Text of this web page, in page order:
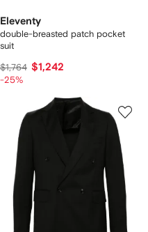
Eleventy
double-breasted patch pocket
suit
$1,764 $1,242
-25%